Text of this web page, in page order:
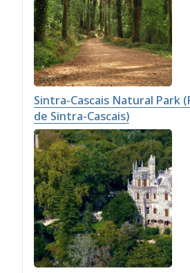
Sintra-Cascais Natural Park
de Sintra-Cascais)